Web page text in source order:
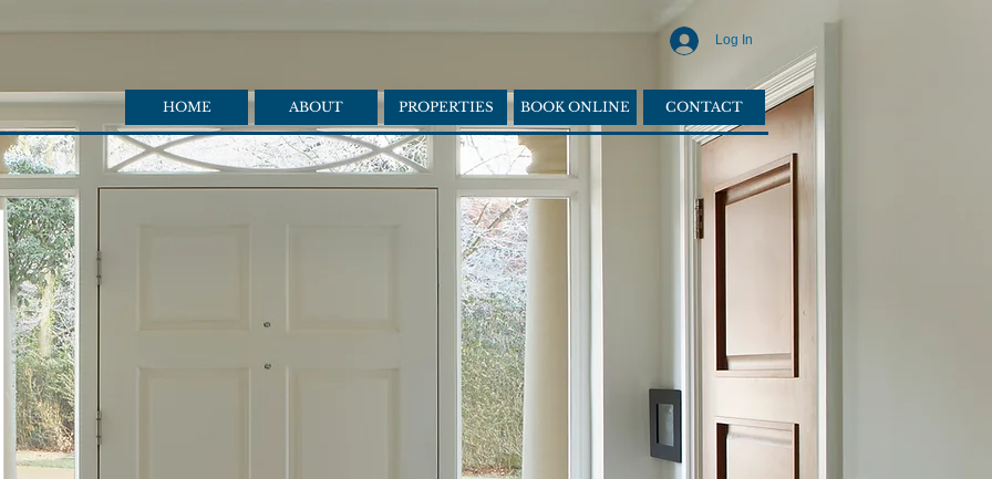
Log In
HOME ABOUT PROPERTIES BOOK ONLINE CONTACT